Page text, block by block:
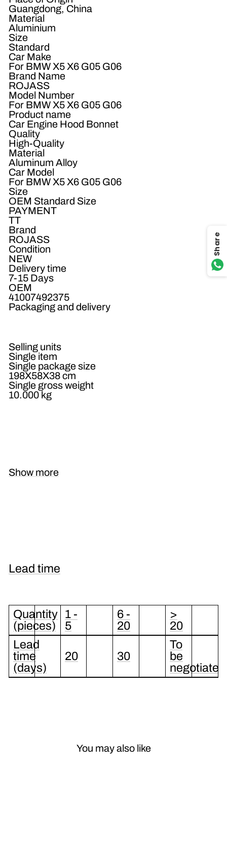
Guangdong, China
Material
Aluminium
Size
Standard
Car Make
For BMW X5 X6 G05 G06
Brand Name
ROJASS
Model Number
For BMW X5 X6 G05 G06
Product name
Car Engine Hood Bonnet
Quality
High-Quality
Material
Aluminum Alloy
Car Model
For BMW X5 X6 G05 G06
Size
OEM Standard Size
PAYMENT
TT
Brand
ROJASS
Condition
NEW
Delivery time
7-15 Days
OEM
41007492375
Packaging and delivery
Selling units
Single item
Single package size
198X58X38 cm
Single gross weight
10.000 kg
Show more
Lead time
Quantity
(pieces)
1 -
5
6 -
20
>
20
Lead
time
(days)
20 30
To
be
negotiated
You may also like
Share